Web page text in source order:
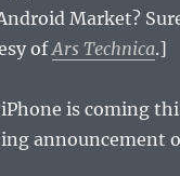
Market?
ofArs Technica.]
is coming
announcement